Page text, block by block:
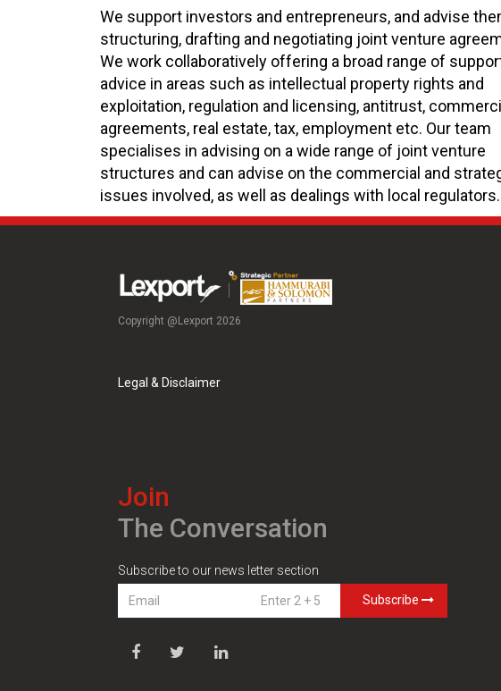
We support investors and entrepreneurs, and advise
structuring, drafting and negotiating joint venture
We work collaboratively offering a broad range of
advice in areas such as intellectual property rights and
exploitation, regulation and licensing, antitrust,
agreements, real estate, tax, employment etc. Our team
specialises in advising on a wide range of joint venture
structures and can advise on the commercial and
issues involved, as well as dealings with local regulators.
Copyright @Lexport 2026
Legal & Disclaimer
Join
The Conversation
Subscribe to our news letter section
Subscribe